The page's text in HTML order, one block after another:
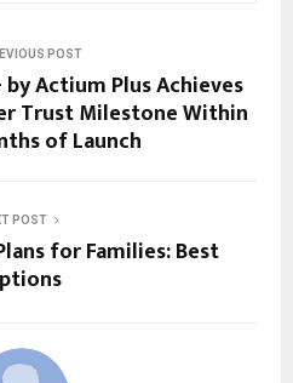
POST
Actium Plus Achieves
Trust Milestone Within
of Launch
POST
for Families: Best